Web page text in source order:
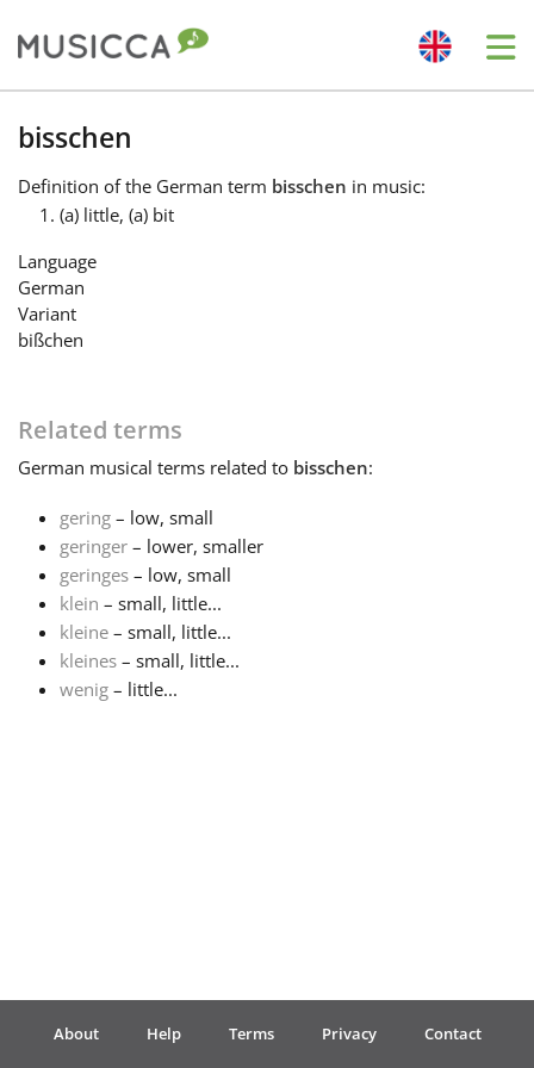
Bahasa Indonesia
Български
Dansk
English
Français
한국어
Português
bisschen
Definition of the German term bisschen in music:
(a) little, (a) bit
Language
German
Variant
bißchen
Related terms
German musical terms related to bisschen:
gering – low, small
geringer – lower, smaller
geringes – low, small
klein – small, little...
kleine – small, little...
kleines – small, little...
wenig – little...
About Help Terms Privacy Contact